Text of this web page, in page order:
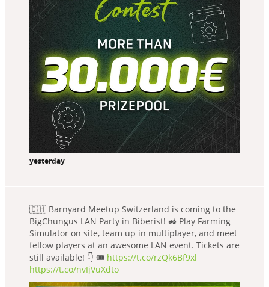
yesterday
🇨🇭 Barnyard Meetup Switzerland is coming to the
BigChungus LAN Party in Biberist! 🚜 Play Farming
Simulator on site, team up in multiplayer, and meet
fellow players at an awesome LAN event. Tickets are
still available! 👇 🎟️ https://t.co/rzQk6Bf9xl
https://t.co/nvIjVuXdto